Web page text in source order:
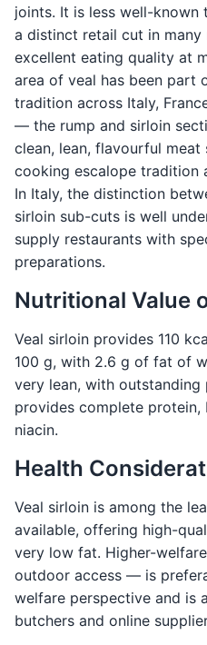
joints. It is less well-known
a distinct retail cut in
excellent eating quality at
area of veal has been part
tradition across Italy,
— the rump and sirloin
clean, lean, flavourful
cooking escalope tradition
In Italy, the distinction
sirloin sub-cuts is well
supply restaurants with
preparations.
Nutritional Value
Veal sirloin provides 110
100 g, with 2.6 g of fat of
very lean, with
provides complete protein,
niacin.
Health
Veal sirloin is among the
available, offering high-
very low fat. Higher-
outdoor access — is
welfare perspective and is
butchers and online